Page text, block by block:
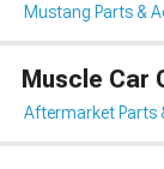
Mustang Parts &
Muscle Car
Aftermarket Parts